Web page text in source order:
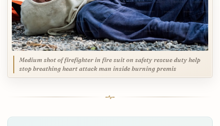
Medium shot of firefighter in fire suit on safety rescue duty help
stop breathing heart attack man inside burning premis